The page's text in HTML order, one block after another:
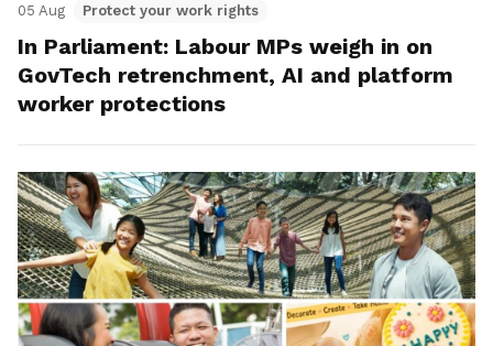
05 Aug Protect your work rights
In Parliament: Labour MPs weigh in on
GovTech retrenchment, AI and platform
worker protections